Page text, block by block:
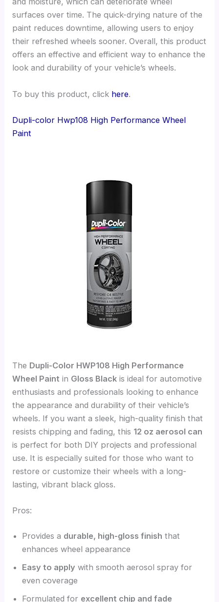
surfaces over time. The quick-drying nature of the
paint reduces downtime, allowing users to enjoy
their refreshed wheels sooner. Overall, this product
offers an effective and efficient way to enhance the
look and durability of your vehicle’s wheels.
To buy this product, click here.
Dupli-color Hwp108 High Performance Wheel
Paint
The Dupli-Color HWP108 High Performance
Wheel Paint in Gloss Black is ideal for automotive
enthusiasts and professionals looking to enhance
the appearance and durability of their vehicle’s
wheels. If you want a sleek, high-quality finish that
resists chipping and fading, this 12 oz aerosol can
is perfect for both DIY projects and professional
use. It is especially suited for those who want to
restore or customize their wheels with a long-
lasting, vibrant black gloss.
Pros:
Provides a durable, high-gloss finish that
enhances wheel appearance
Easy to apply with smooth aerosol spray for
even coverage
Formulated for excellent chip and fade